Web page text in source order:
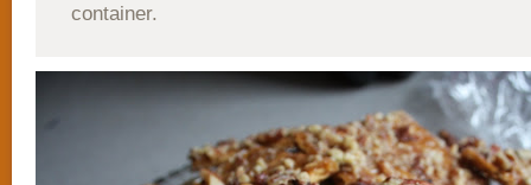
container.